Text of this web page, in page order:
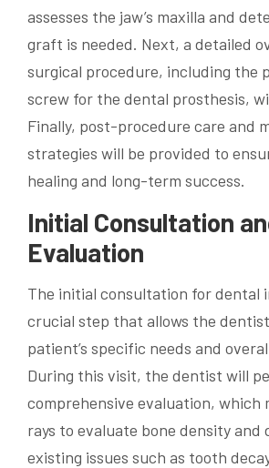
assesses the jaw’s maxilla and
graft is needed. Next, a detailed
surgical procedure, including the
screw for the dental prosthesis,
Finally, post-procedure care and
strategies will be provided to
healing and long-term success.
Initial Consultation
Evaluation
The initial consultation for dental
crucial step that allows the
patient’s specific needs and
During this visit, the dentist will
comprehensive evaluation, which
rays to evaluate bone density and
existing issues such as tooth